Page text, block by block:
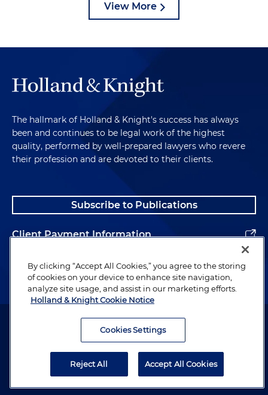
View More
The hallmark of Holland & Knight's success has always
been and continues to be legal work of the highest
quality, performed by well-prepared lawyers who revere
their profession and are devoted to their clients.
Subscribe to Publications
Client Payment Information
Alumni
Attorney Advertising. Copyright © 1996–2026 Holland & Knight LLP.
By clicking “Accept All Cookies,” you agree to the storing
of cookies on your device to enhance site navigation,
analyze site usage, and assist in our marketing efforts.
Holland & Knight Cookie Notice
Cookies Settings
Reject All Accept All Cookies